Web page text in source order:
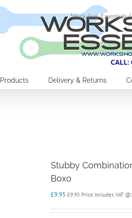
Products Delivery & Returns
Stubby
Boxo
£9.95 £9.95 Price Includes VAT
Workshop Essentials